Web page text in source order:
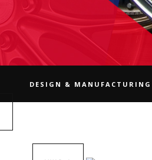
DESIGN & MANUFACTURING